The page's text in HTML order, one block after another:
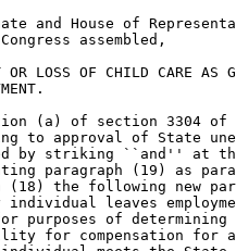
and House of
assembled,
OR LOSS OF CHILD CARE AS
(a) of section 3304
to approval of State
by striking ``and'' at
paragraph (19) as
the following new
individual leaves
purposes of
for compensation for